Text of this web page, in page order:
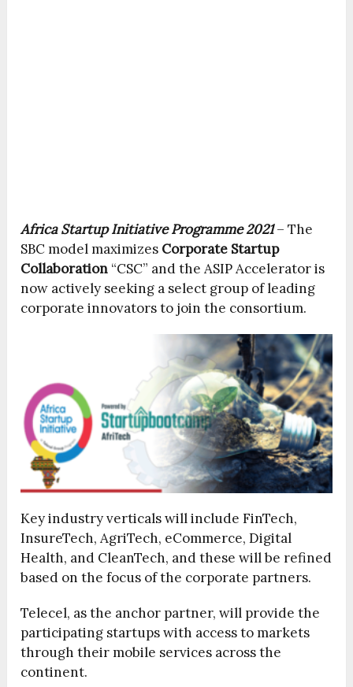
Africa Startup Initiative Programme 2021– The
SBC model maximizes Corporate Startup
Collaboration “CSC” and the ASIP Accelerator is
now actively seeking a select group of leading
corporate innovators to join the consortium.
Key industry verticals will include FinTech,
InsureTech, AgriTech, eCommerce, Digital
Health, and CleanTech, and these will be refined
based on the focus of the corporate partners.
Telecel, as the anchor partner, will provide the
participating startups with access to markets
through their mobile services across the
continent.